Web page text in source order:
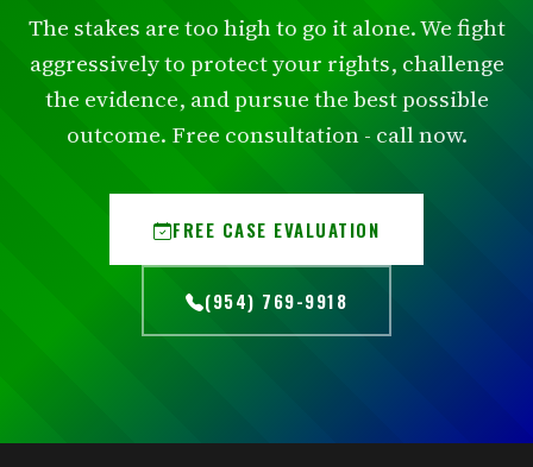
The stakes are too high to go it alone. We fight
aggressively to protect your rights, challenge
the evidence, and pursue the best possible
outcome. Free consultation - call now.
FREE CASE EVALUATION
(954) 769-9918